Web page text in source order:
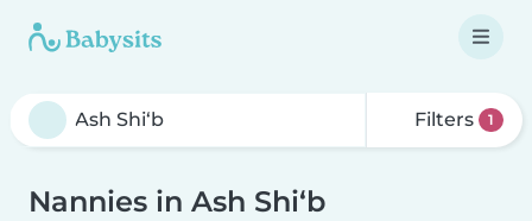
Filters 1
Nannies in Ash Shi‘b